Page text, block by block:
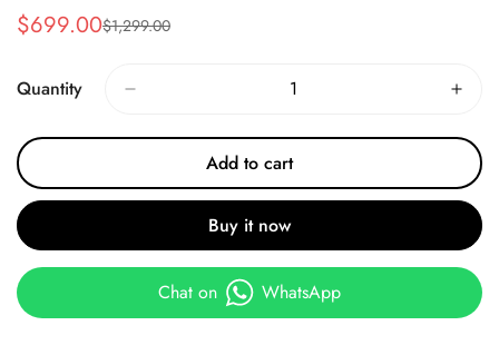
Sale
$699.00
Regular
$1,299.00
Quantity
Add to cart
Buy it now
Chat on WhatsApp